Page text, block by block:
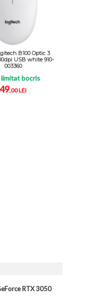
B100 Optic 3
USB white 910-
003360
bocris
49,00 LEI
RTX 3050